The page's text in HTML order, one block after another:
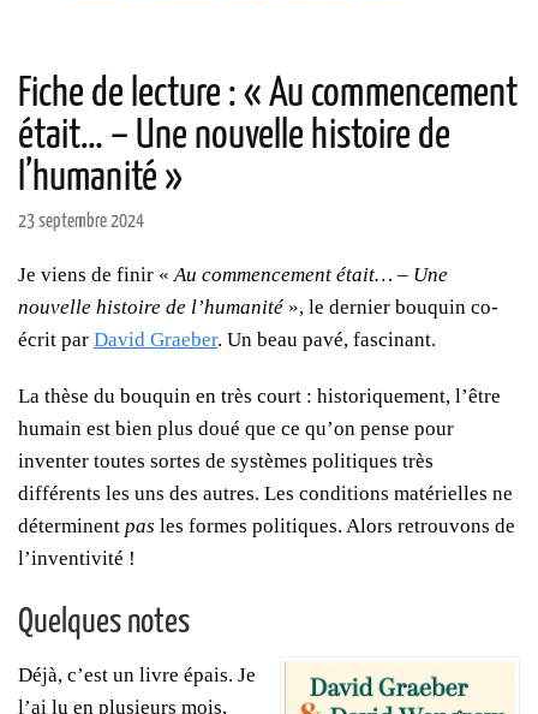
Fiche de lecture : « Au commencement
était… – Une nouvelle histoire de
l’humanité »
23 septembre 2024
Je viens de finir « Au commencement était… – Une
nouvelle histoire de l’humanité », le dernier bouquin co-
écrit par David Graeber. Un beau pavé, fascinant.
La thèse du bouquin en très court : historiquement, l’être
humain est bien plus doué que ce qu’on pense pour
inventer toutes sortes de systèmes politiques très
différents les uns des autres. Les conditions matérielles ne
déterminent pas les formes politiques. Alors retrouvons de
l’inventivité !
Quelques notes
Déjà, c’est un livre épais. Je
l’ai lu en plusieurs mois,